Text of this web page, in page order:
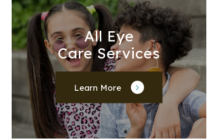
All Eye
Care Services
Learn More